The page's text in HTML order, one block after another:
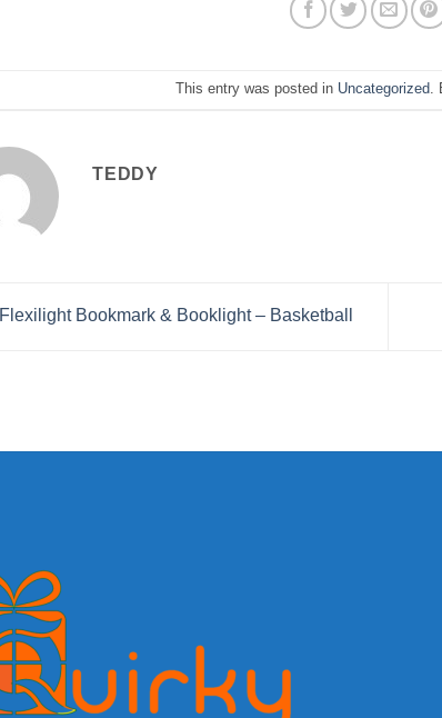
This entry was posted in Uncategorized.
TEDDY
Flexilight Bookmark & Booklight – Basketball